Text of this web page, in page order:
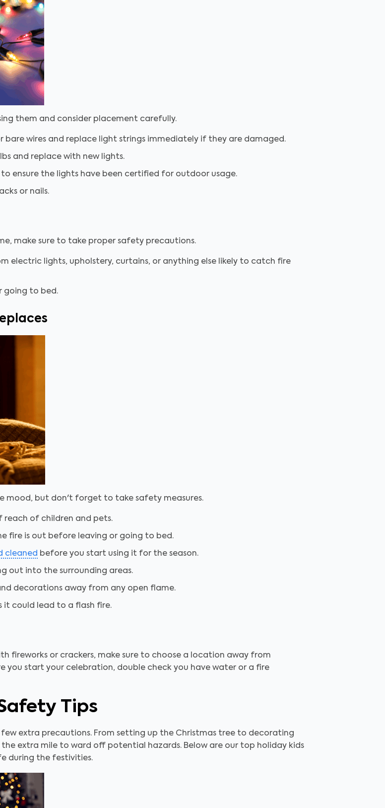
them and consider placement carefully.
bare wires and replace light strings immediately if they are damaged.
and replace with new lights.
ensure the lights have been certified for outdoor usage.
or nails.
make sure to take proper safety precautions.
electric lights, upholstery, curtains, or anything else likely to catch fire
going to bed.
mood, but don't forget to take safety measures.
reach of children and pets.
fire is out before leaving or going to bed.
cleaned before you start using it for the season.
out into the surrounding areas.
decorations away from any open flame.
it could lead to a flash fire.
fireworks or crackers, make sure to choose a location away from
you start your celebration, double check you have water or a fire
Tips
extra precautions. From setting up the Christmas tree to decorating
extra mile to ward off potential hazards. Below are our top holiday kids
during the festivities.